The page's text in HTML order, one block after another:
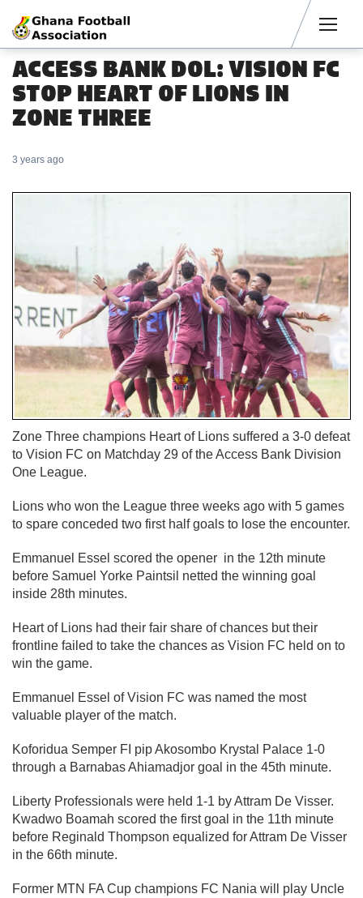
ACCESS BANK DOL: VISION FC
STOP HEART OF LIONS IN
ZONE THREE
3 years ago
Zone Three champions Heart of Lions suffered a 3-0 defeat
to Vision FC on Matchday 29 of the Access Bank Division
One League.
Lions who won the League three weeks ago with 5 games
to spare conceded two first half goals to lose the encounter.
Emmanuel Essel scored the opener in the 12th minute
before Samuel Yorke Paintsil netted the winning goal
inside 28th minutes.
Heart of Lions had their fair share of chances but their
frontline failed to take the chances as Vision FC held on to
win the game.
Emmanuel Essel of Vision FC was named the most
valuable player of the match.
Koforidua Semper FI pip Akosombo Krystal Palace 1-0
through a Barnabas Ahiamadjor goal in the 45th minute.
Liberty Professionals were held 1-1 by Attram De Visser.
Kwadwo Boamah scored the first goal in the 11th minute
before Reginald Thompson equalized for Attram De Visser
in the 66th minute.
Former MTN FA Cup champions FC Nania will play Uncle